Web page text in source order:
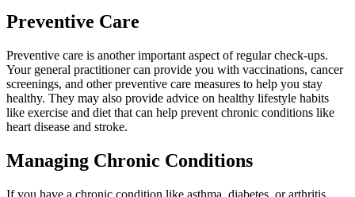
Preventive Care
Preventive care is another important aspect of regular check-ups.
Your general practitioner can provide you with vaccinations, cancer
screenings, and other preventive care measures to help you stay
healthy. They may also provide advice on healthy lifestyle habits
like exercise and diet that can help prevent chronic conditions like
heart disease and stroke.
Managing Chronic Conditions
If you have a chronic condition like asthma, diabetes, or arthritis,